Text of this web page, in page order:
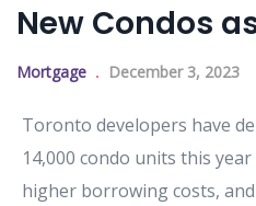
New Condos
Mortgage December 3, 2023
Toronto developers have
14,000 condo units this
higher borrowing costs,